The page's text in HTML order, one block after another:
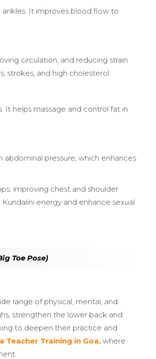
ankles. It improves blood flow to
circulation, and reducing strain
strokes, and high cholesterol.
It helps massage and control fat in
abdominal pressure, which enhances
improving chest and shoulder
energy and enhance sexual
Toe Pose)
range of physical, mental, and
strengthen the lower back and
to deepen their practice and
Teacher Training in Goa, where